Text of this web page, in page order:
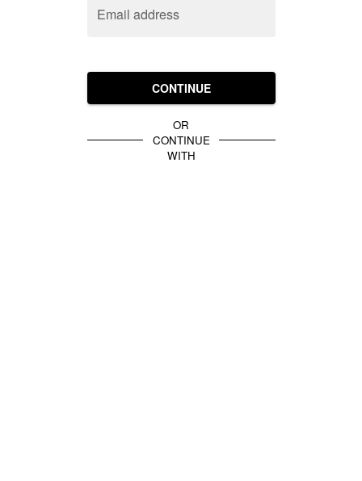
Email address
CONTINUE
OR
CONTINUE
WITH